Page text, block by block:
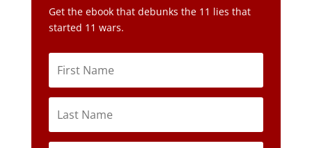
Get the ebook that debunks the 11 lies that
started 11 wars.